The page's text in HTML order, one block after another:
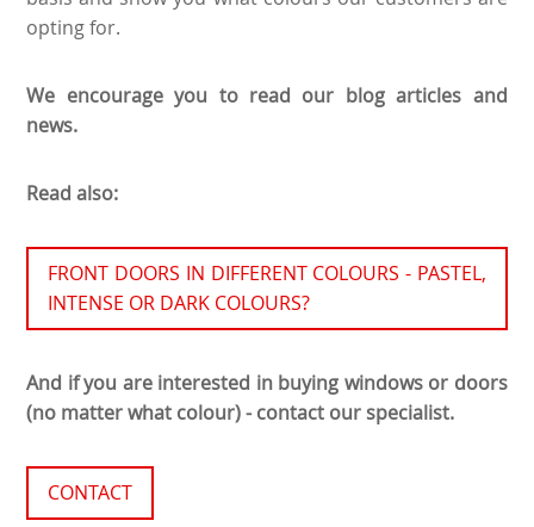
opting for.
We encourage you to read our blog articles and
news.
Read also:
FRONT DOORS IN DIFFERENT COLOURS - PASTEL,
INTENSE OR DARK COLOURS?
And if you are interested in buying windows or doors
(no matter what colour) - contact our specialist.
CONTACT